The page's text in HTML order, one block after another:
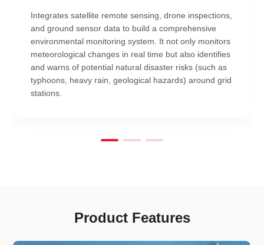
Integrates satellite remote sensing, drone inspections,
and ground sensor data to build a comprehensive
environmental monitoring system. It not only monitors
meteorological changes in real time but also identifies
and warns of potential natural disaster risks (such as
typhoons, heavy rain, geological hazards) around grid
stations.
Product Features